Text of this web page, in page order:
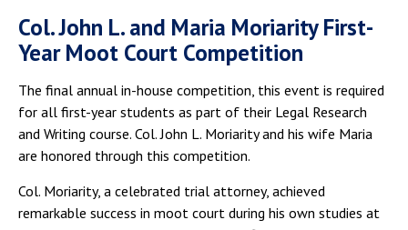
Col. John L. and Maria Moriarity First-
Year Moot Court Competition
The final annual in-house competition, this event is required
for all first-year students as part of their Legal Research
and Writing course. Col. John L. Moriarity and his wife Maria
are honored through this competition.
Col. Moriarity, a celebrated trial attorney, achieved
remarkable success in moot court during his own studies at